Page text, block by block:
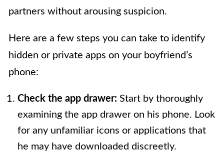
partners without arousing suspicion.
Here are a few steps you can take to identify
hidden or private apps on your boyfriend’s
phone:
Check the app drawer: Start by thoroughly
examining the app drawer on his phone. Look
for any unfamiliar icons or applications that
he may have downloaded discreetly.